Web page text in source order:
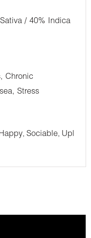
/ 40% Indica
Chronic
Stress
, Sociable, Upl